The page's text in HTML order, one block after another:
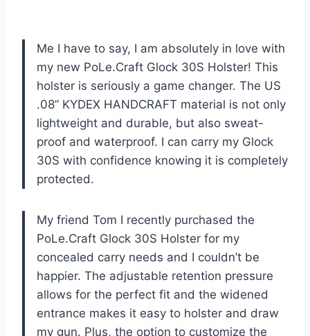
Me I have to say, I am absolutely in love with
my new PoLe.Craft Glock 30S Holster! This
holster is seriously a game changer. The US
.08” KYDEX HANDCRAFT material is not only
lightweight and durable, but also sweat-
proof and waterproof. I can carry my Glock
30S with confidence knowing it is completely
protected.
My friend Tom I recently purchased the
PoLe.Craft Glock 30S Holster for my
concealed carry needs and I couldn’t be
happier. The adjustable retention pressure
allows for the perfect fit and the widened
entrance makes it easy to holster and draw
my gun. Plus, the option to customize the